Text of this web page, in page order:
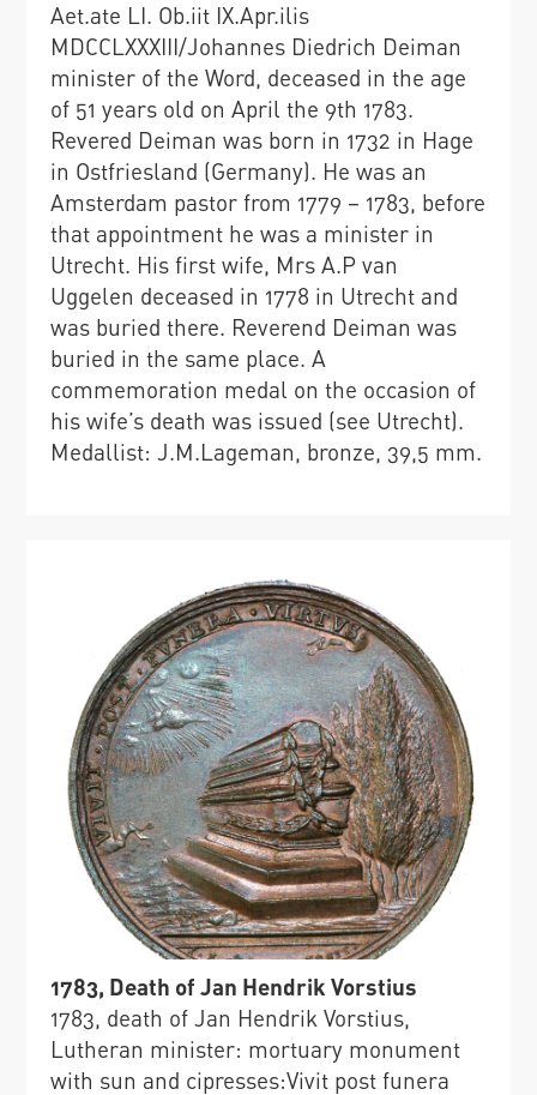
Aet.ate LI. Ob.iit IX.Apr.ilis
MDCCLXXXIII/Johannes Diedrich Deiman
minister of the Word, deceased in the age
of 51 years old on April the 9th 1783.
Revered Deiman was born in 1732 in Hage
in Ostfriesland (Germany). He was an
Amsterdam pastor from 1779 – 1783, before
that appointment he was a minister in
Utrecht. His first wife, Mrs A.P van
Uggelen deceased in 1778 in Utrecht and
was buried there. Reverend Deiman was
buried in the same place. A
commemoration medal on the occasion of
his wife’s death was issued (see Utrecht).
Medallist: J.M.Lageman, bronze, 39,5 mm.
1783, Death of Jan Hendrik Vorstius
1783, death of Jan Hendrik Vorstius,
Lutheran minister: mortuary monument
with sun and cipresses:Vivit post funera